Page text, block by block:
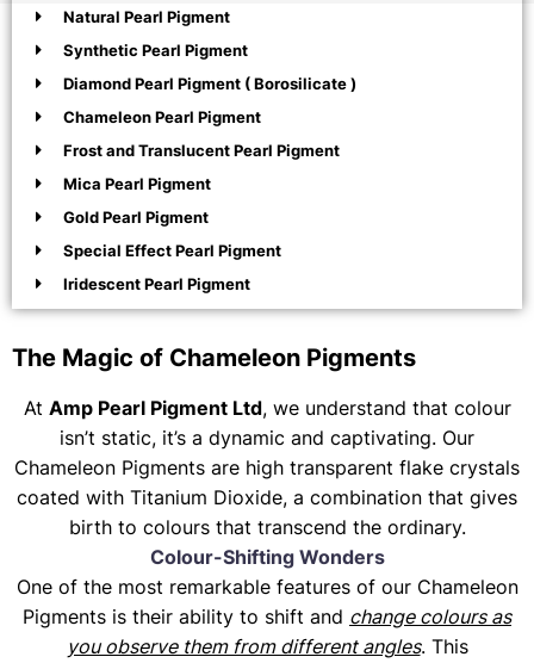
Natural Pearl Pigment
Synthetic Pearl Pigment
Diamond Pearl Pigment ( Borosilicate )
Chameleon Pearl Pigment
Frost and Translucent Pearl Pigment
Mica Pearl Pigment
Gold Pearl Pigment
Special Effect Pearl Pigment
Iridescent Pearl Pigment
The Magic of Chameleon Pigments
At Amp Pearl Pigment Ltd, we understand that colour
isn’t static, it’s a dynamic and captivating. Our
Chameleon Pigments are high transparent flake crystals
coated with Titanium Dioxide, a combination that gives
birth to colours that transcend the ordinary.
Colour-Shifting Wonders
One of the most remarkable features of our Chameleon
Pigments is their ability to shift and change colours as
you observe them from different angles. This